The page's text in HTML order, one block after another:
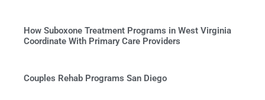
How Suboxone Treatment Programs in West Virginia
Coordinate With Primary Care Providers
Couples Rehab Programs San Diego